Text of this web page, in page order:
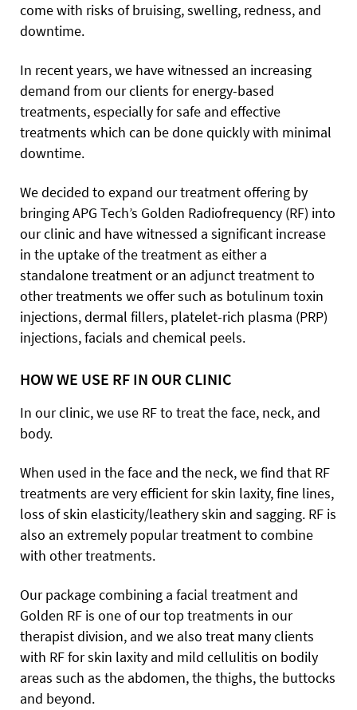
come with risks of bruising, swelling, redness, and
downtime.
In recent years, we have witnessed an increasing
demand from our clients for energy-based
treatments, especially for safe and effective
treatments which can be done quickly with minimal
downtime.
We decided to expand our treatment offering by
bringing APG Tech’s Golden Radiofrequency (RF) into
our clinic and have witnessed a significant increase
in the uptake of the treatment as either a
standalone treatment or an adjunct treatment to
other treatments we offer such as botulinum toxin
injections, dermal fillers, platelet-rich plasma (PRP)
injections, facials and chemical peels.
HOW WE USE RF IN OUR CLINIC
In our clinic, we use RF to treat the face, neck, and
body.
When used in the face and the neck, we find that RF
treatments are very efficient for skin laxity, fine lines,
loss of skin elasticity/leathery skin and sagging. RF is
also an extremely popular treatment to combine
with other treatments.
Our package combining a facial treatment and
Golden RF is one of our top treatments in our
therapist division, and we also treat many clients
with RF for skin laxity and mild cellulitis on bodily
areas such as the abdomen, the thighs, the buttocks
and beyond.